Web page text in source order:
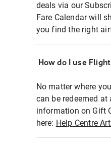
deals via our
Fare Calendar will
you find the right
How do I use
No matter where
can be redeemed
information on Gift
here: Help Centre